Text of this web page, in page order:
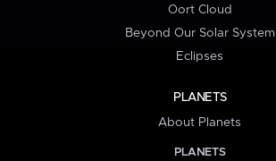
Oort Cloud
Beyond Our Solar System
Eclipses
PLANETS
About Planets
PLANETS